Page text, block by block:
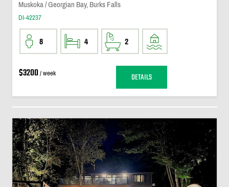
Muskoka / Georgian Bay, Burks Falls
DI-42237
8 4 2
$3200/ week DETAILS